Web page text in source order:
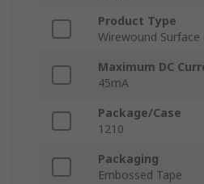
Product Type
Wirewound
Maximum DC
45mA
Package/Case
1210
Packaging
Embossed Tape